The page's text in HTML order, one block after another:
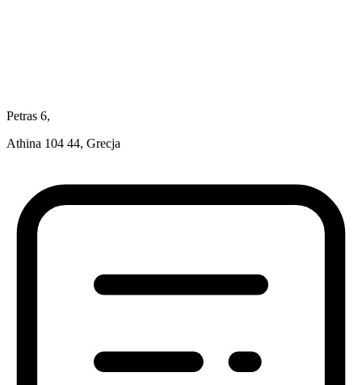
Petras 6,
Athina 104 44, Grecja